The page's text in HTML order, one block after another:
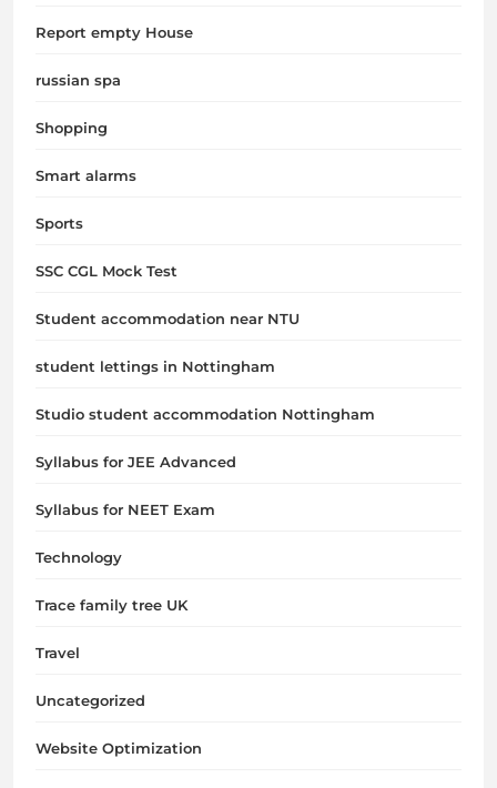
Report empty House
russian spa
Shopping
Smart alarms
Sports
SSC CGL Mock Test
Student accommodation near NTU
student lettings in Nottingham
Studio student accommodation Nottingham
Syllabus for JEE Advanced
Syllabus for NEET Exam
Technology
Trace family tree UK
Travel
Uncategorized
Website Optimization